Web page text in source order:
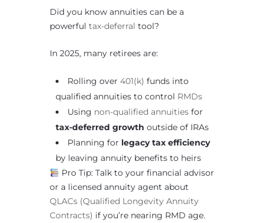
Did you know annuities can be a
powerful tax-deferral tool?
In 2025, many retirees are:
Rolling over 401(k) funds into
qualified annuities to control RMDs
Using non-qualified annuities for
tax-deferred growth outside of IRAs
Planning for legacy tax efficiency
by leaving annuity benefits to heirs
Pro Tip: Talk to your financial advisor
or a licensed annuity agent about
QLACs (Qualified Longevity Annuity
Contracts) if you’re nearing RMD age.